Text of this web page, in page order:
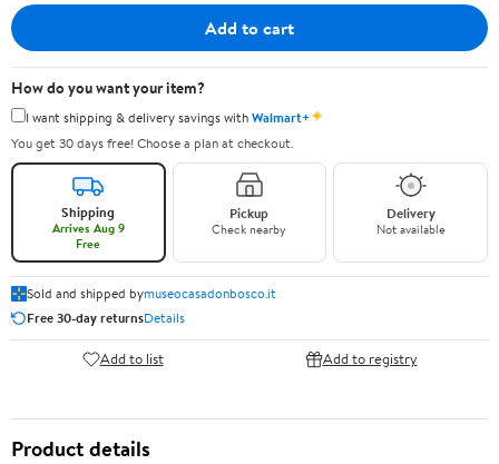
Add to cart
How do you want your item?
I want shipping & delivery savings withWalmart+✦
You get 30 days free! Choose a plan at checkout.
Shipping
Arrives Aug 9
Free
Pickup
Check nearby
Delivery
Not available
Sold and shipped bymuseocasadonbosco.it
Free 30-day returnsDetails
Add to list Add to registry
Product details